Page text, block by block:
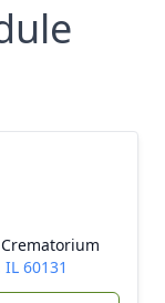
60131